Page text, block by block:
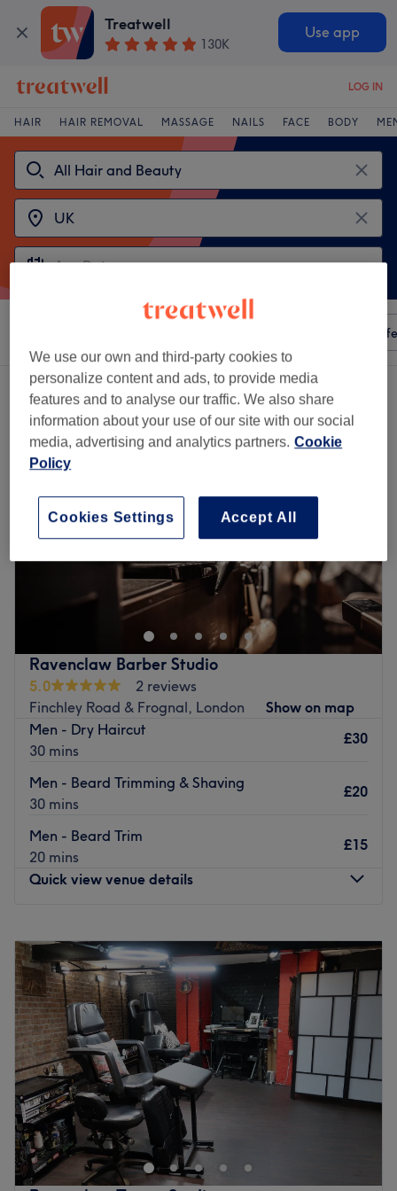
Treatwell
130K
Use app
LOG IN
HAIR HAIR REMOVAL MASSAGE NAILS FACE BODY
Express
Choose from 2ravenclaw tattoo studio venues in UK
Ravenclaw Barber Studio
5.0
2 reviews
Finchley Road & Frognal, London
Show on map
Men - Dry Haircut
30 mins
£30
Men - Beard Trimming & Shaving
30 mins
£20
Men - Beard Trim
20 mins
£15
Quick view venue details
Tuesday
11:00AM–7:00PM
Wednesday
AM–7:00PM
Thursday
11:00 AM – 7:00PM
Friday
11:00AM – 7:00
PM
Saturday
11:00AM– 7:00PM
Sunday
11:30AM– 5:00 PM
Ravenclaw Barber Studio is a renowned salon nestled in
the heart of London. This exquisite venue boasts a warm
and welcoming atmosphere, inviting clients to relax and
enjoy top-notch hair styling and beard services.
We use our own and third-party cookies to
personalize content and ads, to provide media
features and to analyse our traffic. We also share
information about your use of our site with our social
media, advertising and analytics partners. Cookie
Policy
Accept All
Cookies Settings